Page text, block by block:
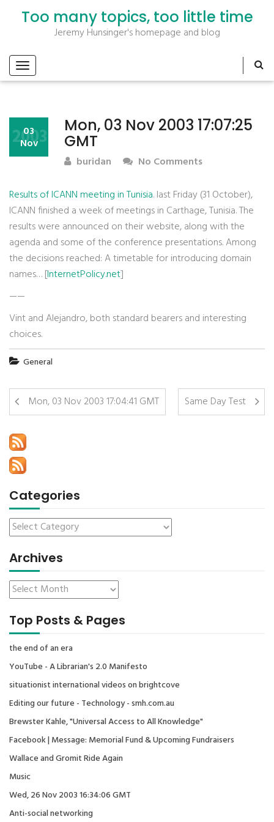
Too many topics, too little time
Jeremy Hunsinger's homepage and blog
Mon, 03 Nov 2003 17:07:25
GMT
03
Nov
2003
buridan No Comments
Results of ICANN meeting in Tunisia. last Friday (31 October),
ICANN finished a week of meetings in Carthage, Tunisia. The
results were announced on their website, along with the
agenda and some of the conference presentations. Among
the decisions reached: A timetable for introducing domain
names… [InternetPolicy.net]
——
Vint and Alejandro, both standard bearers and interesting
choices.
General
Mon, 03 Nov 2003 17:04:41 GMT Same Day Test
Categories
Archives
Top Posts & Pages
the end of an era
YouTube - A Librarian's 2.0 Manifesto
situationist international videos on brightcove
Editing our future - Technology - smh.com.au
Brewster Kahle, "Universal Access to All Knowledge"
Facebook | Message: Memorial Fund & Upcoming Fundraisers
Wallace and Gromit Ride Again
Music
Wed, 26 Nov 2003 16:34:06 GMT
Anti-social networking